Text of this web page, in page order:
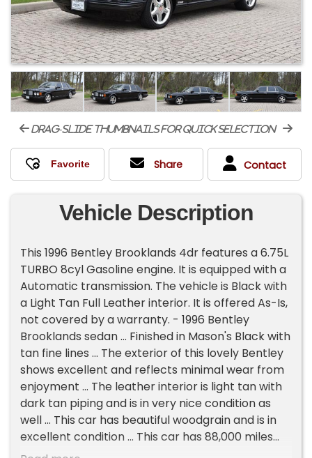
drag-slide thumbnails for quick selection
Share Contact
Vehicle Description
This 1996 Bentley Brooklands 4dr features a 6.75L
TURBO 8cyl Gasoline engine. It is equipped with a
Automatic transmission. The vehicle is Black with
a Light Tan Full Leather interior. It is offered As-Is,
not covered by a warranty. - 1996 Bentley
Brooklands sedan ... Finished in Mason's Black with
tan fine lines ... The exterior of this lovely Bentley
shows excellent and reflects minimal wear from
enjoyment ... The leather interior is light tan with
dark tan piping and is in very nice condition as
well ... This car has beautiful woodgrain and is in
excellent condition ... This car has 88,000 miles
and reflects minimal use but is in fantastic